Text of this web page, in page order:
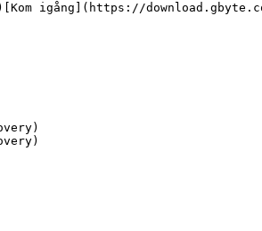
igång](https://